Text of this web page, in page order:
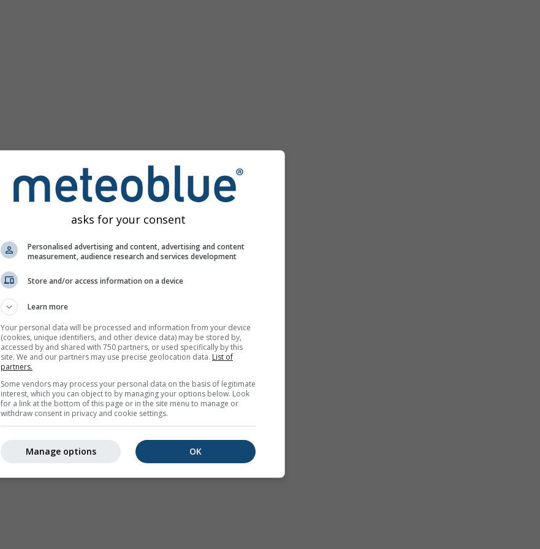
asks for your consent
Personalised advertising and content, advertising and content
measurement, audience research and services development
Store and/or access information on a device
Learn more
Your personal data will be processed and information from your device
(cookies, unique identifiers, and other device data) may be stored by,
accessed by and shared with 750 partners, or used specifically by this
site. We and our partners may use precise geolocation data. List of
partners.
Some vendors may process your personal data on the basis of legitimate
interest, which you can object to by managing your options below. Look
for a link at the bottom of this page or in the site menu to manage or
withdraw consent in privacy and cookie settings.
OK
Manage options